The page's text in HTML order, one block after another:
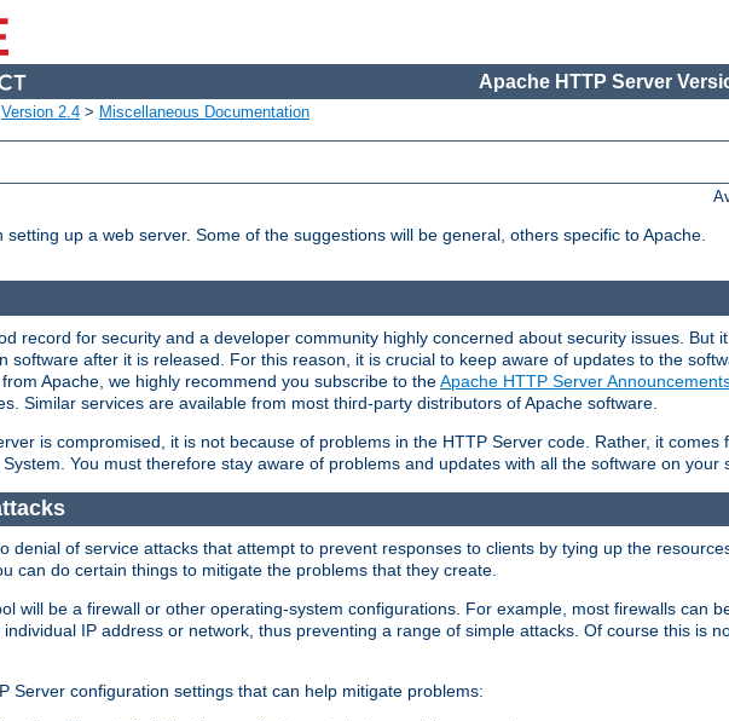
Apache HTTP Server
Version 2.4 > Miscellaneous Documentation
up a web server. Some of the suggestions will be general, others specific to Apache.
record for security and a developer community highly concerned about security issues. But
software after it is released. For this reason, it is crucial to keep aware of updates to the
Apache, we highly recommend you subscribe to theApache HTTP Server
Similar services are available from most third-party distributors of Apache software.
is compromised, it is not because of problems in the HTTP Server code. Rather, it comes
You must therefore stay aware of problems and updates with all the software on your
denial of service attacks that attempt to prevent responses to clients by tying up the
can do certain things to mitigate the problems that they create.
will be a firewall or other operating-system configurations. For example, most firewalls can
IP address or network, thus preventing a range of simple attacks. Of course this is
Server configuration settings that can help mitigate problems: